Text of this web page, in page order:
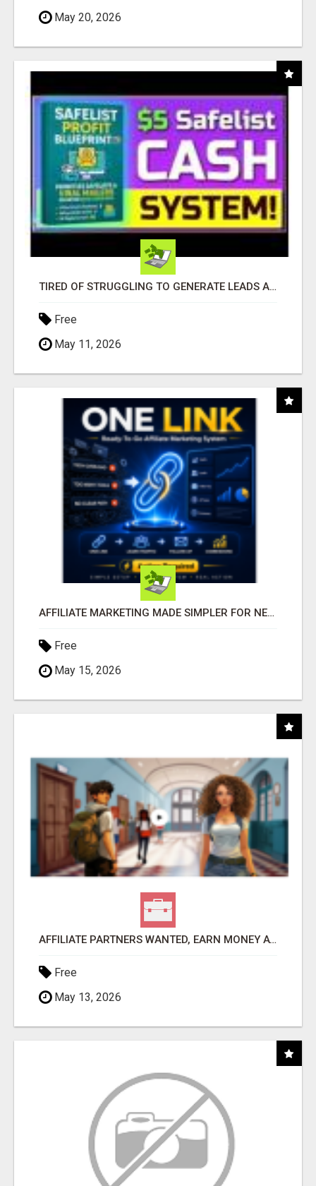
May 20, 2026
TIRED OF STRUGGLING TO GENERATE LEADS AND INCOME ONLINE?
Free
May 11, 2026
AFFILIATE MARKETING MADE SIMPLER FOR NEW MARKETERS READY TO TAKE ACTION
Free
May 15, 2026
AFFILIATE PARTNERS WANTED, EARN MONEY AT WWW.SHOWALTERFOUNDATION.ORG
Free
May 13, 2026